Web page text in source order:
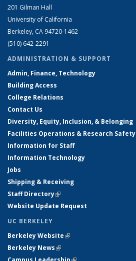
201 Gilman Hall
University of California
Berkeley, CA 94720-1462
(510) 642-2291
ADMINISTRATION & SUPPORT
Admin, Finance, Technology
Building Access
College Relations
Contact Us
Diversity, Equity, Inclusion, & Belonging
Facilities Operations & Research Safety
Information for Staff
Information Technology
Jobs
Shipping & Receiving
Staff Directory(link is external)
Website Update Request
UC BERKELEY
Berkeley Website(link is external)
Berkeley News(link is external)